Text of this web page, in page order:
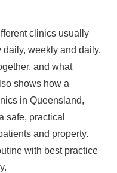
clinics usually
weekly and daily,
and what
shows how a
in Queensland,
safe, practical
and property.
with best practice